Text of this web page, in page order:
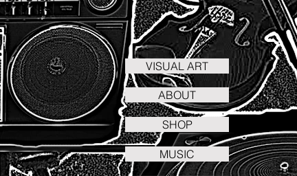
VISUAL ART
ABOUT
SHOP
MUSIC